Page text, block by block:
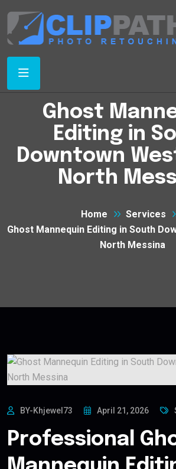
Ghost
Editing in
Downtown
North
Home
Services
Ghost Mannequin Editing in South
North Messina
BY-Khjewel73 April 21, 2026
Professional